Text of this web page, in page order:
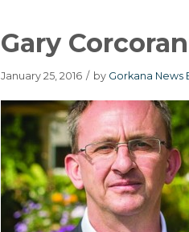
Gary
January 25, 2016 / by Gorkana News